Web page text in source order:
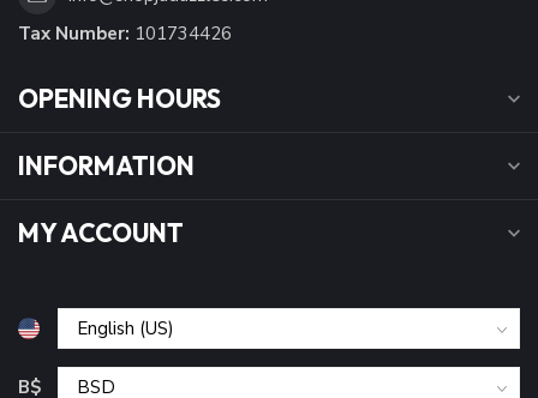
Tax Number: 101734426
OPENING HOURS
INFORMATION
MY ACCOUNT
B$